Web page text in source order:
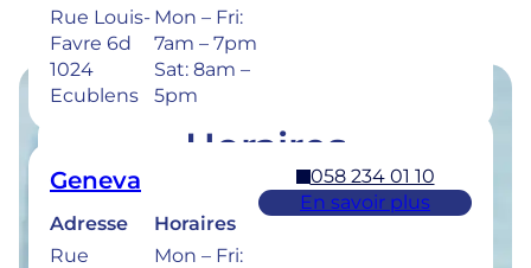
Rue Louis-
Favre 6d
1024
Ecublens
Mon – Fri:
7am – 7pm
Sat: 8am –
5pm
Geneva
Adresse
Rue
Horaires
Mon – Fri:
058 234 01 10
En savoir plus
Horaires
Retrouvez les horaires de nos cliniques ci-
dessous.